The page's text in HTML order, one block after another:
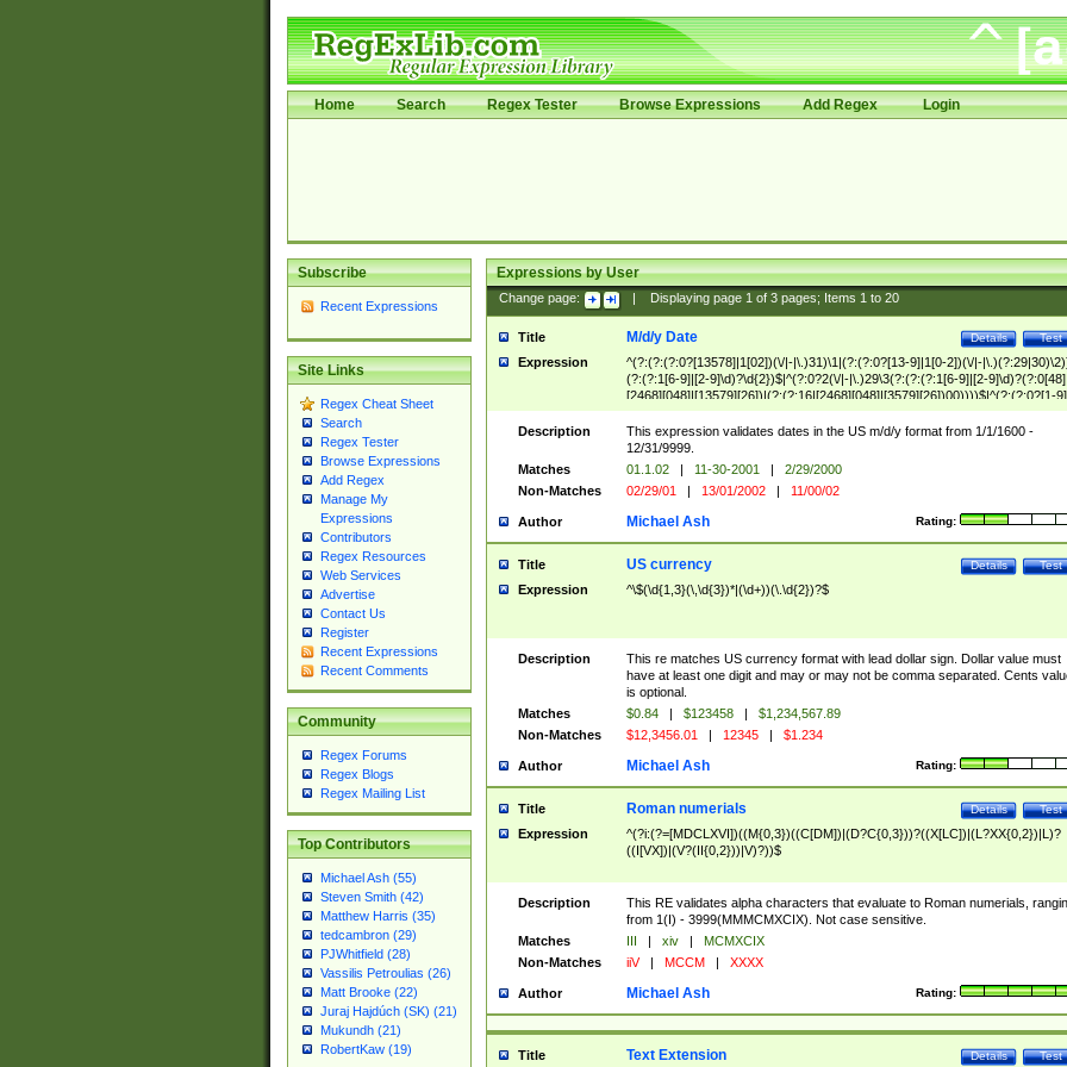
Home Search Regex Tester Browse Expressions Add Regex Login
Subscribe
Recent Expressions
Site Links
Regex Cheat Sheet
Search
Regex Tester
Browse Expressions
Add Regex
Manage My
Expressions
Contributors
Regex Resources
Web Services
Advertise
Contact Us
Register
Recent Expressions
Recent Comments
Community
Regex Forums
Regex Blogs
Regex Mailing List
Top Contributors
Michael Ash (55)
Steven Smith (42)
Matthew Harris (35)
tedcambron (29)
PJWhitfield (28)
Vassilis Petroulias (26)
Matt Brooke (22)
Juraj Hajdúch (SK) (21)
Mukundh (21)
RobertKaw (19)
Expressions by User
Change page: Displaying page 1of 3pages; Items 1to 20
Title Test
Details
M/d/y Date
Expression
^(?:(?:(?:0?[13578]|1[02])(\/|-|\.)31)\1|(?:(?:0?[13-9]|1[0-2])(\/|-
(?:(?:1[6-9]|[2-9]\d)?\d{2})$|^(?:0?2(\/|-|\.)29\3(?:(?:(?:1[6-9]|[2-
[2468][048]|[13579][26])|(?:(?:16|[2468][048]|[3579][26])00))))$|^(?:(?:0?[1-
(?:1[0-2]))(\/|-|\.)(?:0?[1-9]|1\d|2[0-8])\4(?:(?:1[6-9]|[2-9]\d)?\d{2})$
Description
This expression validates dates in the US m/d/y format from 1/1/1600 -
12/31/9999.
Matches
01.1.02 | 11-30-2001 |
2/29/2000
Non-Matches
02/29/01 | 13/01/2002 | 11/00/02
Author Rating:
Michael Ash
Title Test
Details
US currency
Expression ^\$(\d{1,3}(\,\d{3})*|(\d+))(\.\d{2})?$
Description
This re matches US currency format with lead dollar sign. Dollar value must
have at least one digit and may or may not be comma separated. Cents
is optional.
Matches
$0.84 | $123458 |
$1,234,567.89
Non-Matches
$12,3456.01 | 12345 | $1.234
Author Rating:
Michael Ash
Title Test
Details
Roman numerials
Expression
^(?i:(?=[MDCLXVI])((M{0,3})((C[DM])|(D?C{0,3}))?((X[LC])|(L?XX{0,2})|L)?
((I[VX])|(V?(II{0,2}))|V)?))$
Description
This RE validates alpha characters that evaluate to Roman numerials,
from 1(I) - 3999(MMMCMXCIX). Not case sensitive.
Matches
III | xiv |
MCMXCIX
Non-Matches
iiV | MCCM | XXXX
Author Rating:
Michael Ash
Title Test
Details
Text Extension